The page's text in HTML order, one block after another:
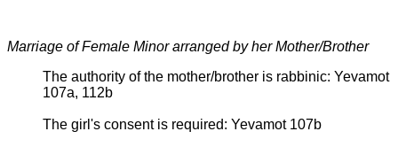
Marriage of Female Minor arranged by her Mother/Brother
The authority of the mother/brother is rabbinic: Yevamot
107a, 112b
The girl's consent is required: Yevamot 107b